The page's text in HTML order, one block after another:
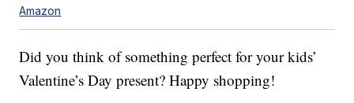
Amazon
Did you think of something perfect for your kids’
Valentine’s Day present? Happy shopping!